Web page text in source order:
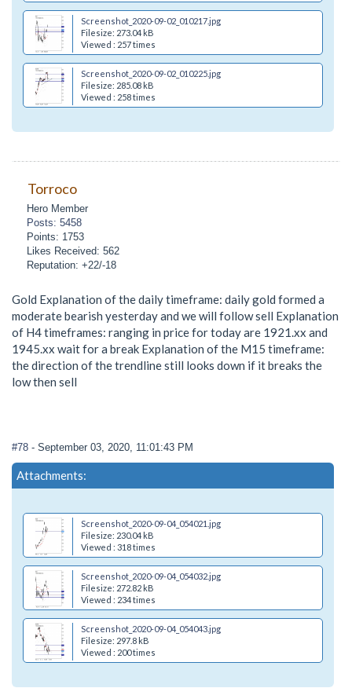
Screenshot_2020-09-02_010217.jpg
Filesize: 273.04 kB
Viewed : 257 times
Screenshot_2020-09-02_010225.jpg
Filesize: 285.08 kB
Viewed : 258 times
Torroco
Hero Member
Posts: 5458
Points: 1753
Likes Received: 562
Reputation: +22/-18
Gold Explanation of the daily timeframe: daily gold formed a
moderate bearish yesterday and we will follow sell Explanation
of H4 timeframes: ranging in price for today are 1921.xx and
1945.xx wait for a break Explanation of the M15 timeframe:
the direction of the trendline still looks down if it breaks the
low then sell
#78 - September 03, 2020, 11:01:43 PM
Attachments:
Screenshot_2020-09-04_054021.jpg
Filesize: 230.04 kB
Viewed : 318 times
Screenshot_2020-09-04_054032.jpg
Filesize: 272.82 kB
Viewed : 234 times
Screenshot_2020-09-04_054043.jpg
Filesize: 297.8 kB
Viewed : 200 times